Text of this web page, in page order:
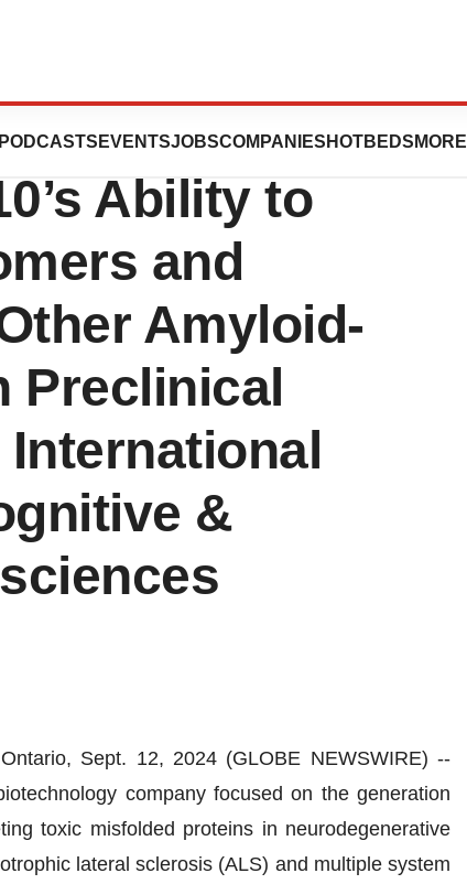
PODCASTS EVENTSJOBSCOMPANIES HOTBEDS MORE
to
Ability to
and
Amyloid-
Preclinical
&
Sept. 12, 2024 (GLOBE NEWSWIRE) --
company focused on the generation
toxic misfolded proteins in neurodegenerative
lateral sclerosis (ALS) and multiple system